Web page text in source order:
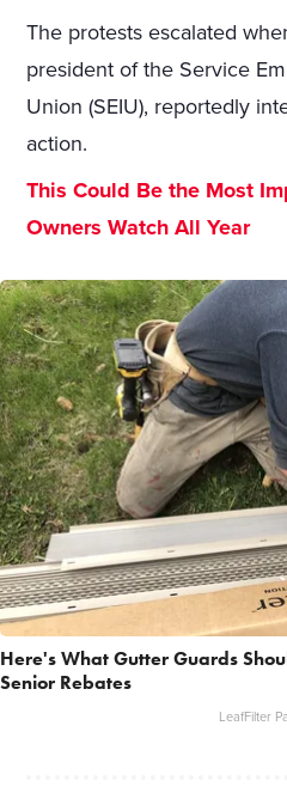
The protests escalated
president of the Service
Union (SEIU), reportedly
action.
This Could Be the Most
Owners Watch All Year
Here's What Gutter Guards
Senior Rebates
LeafFilter